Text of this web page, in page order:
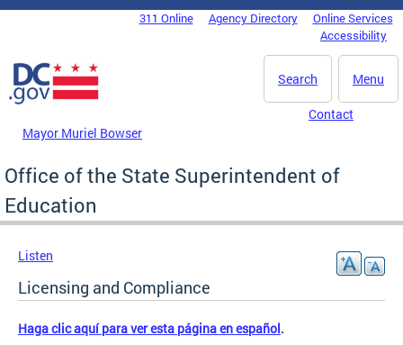
Skip to main content
DC Agency Top Menu311 Online Agency Directory
Online Services
Accessibility
Menu
Search
Mayor Muriel Bowser
Contact
Office of the State Superintendent of
Education
Listen
Licensing and Compliance
Haga clic aquí para ver esta página en español.